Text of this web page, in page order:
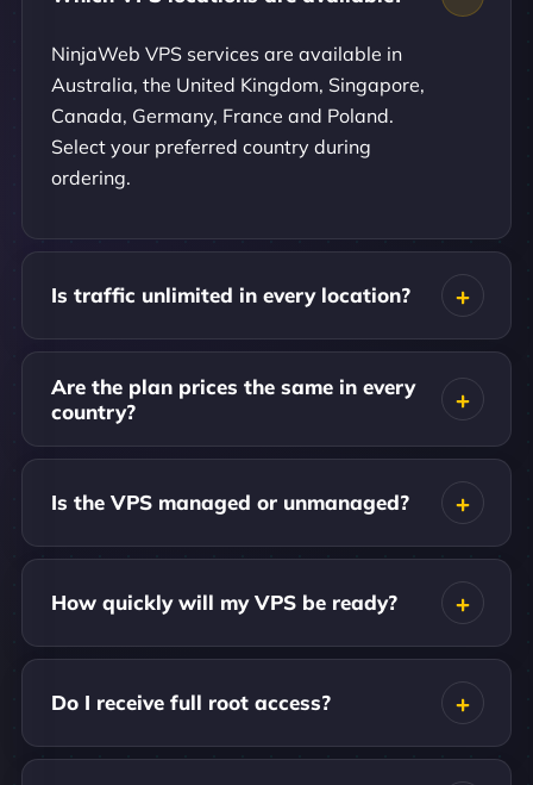
NinjaWeb VPS services are available in
Australia, the United Kingdom, Singapore,
Canada, Germany, France and Poland.
Select your preferred country during
ordering.
Is traffic unlimited in every location?
Are the plan prices the same in every
country?
Is the VPS managed or unmanaged?
How quickly will my VPS be ready?
Do I receive full root access?